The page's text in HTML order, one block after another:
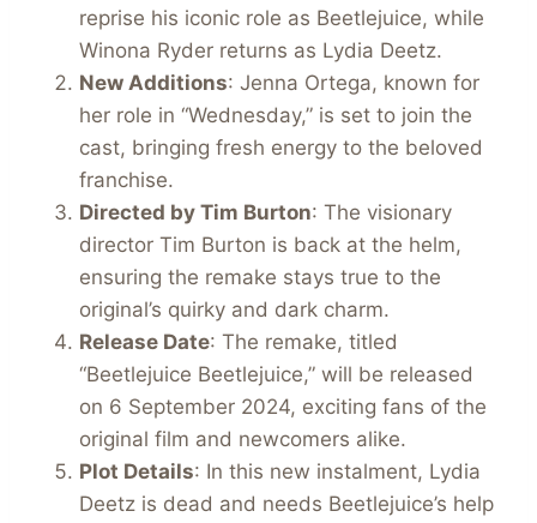
reprise his iconic role as Beetlejuice, while
Winona Ryder returns as Lydia Deetz.
New Additions: Jenna Ortega, known for
her role in “Wednesday,” is set to join the
cast, bringing fresh energy to the beloved
franchise.
Directed by Tim Burton: The visionary
director Tim Burton is back at the helm,
ensuring the remake stays true to the
original’s quirky and dark charm.
Release Date: The remake, titled
“Beetlejuice Beetlejuice,” will be released
on 6 September 2024, exciting fans of the
original film and newcomers alike.
Plot Details: In this new instalment, Lydia
Deetz is dead and needs Beetlejuice’s help